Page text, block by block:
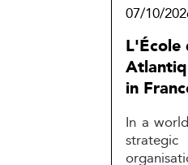
07/10/
L'École
in
In a